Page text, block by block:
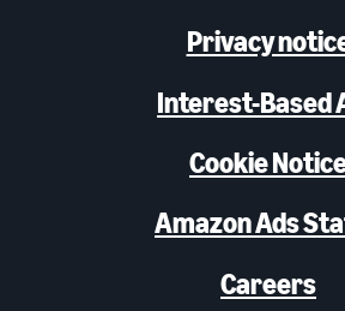
Privacy
Interest-Based
Cookie
Amazon Ads
Careers